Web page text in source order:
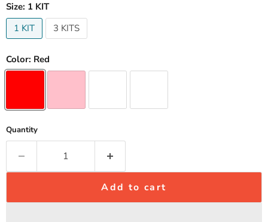
Size: 1 KIT
1 KIT
3 KITS
Color: Red
Quantity
Add to cart